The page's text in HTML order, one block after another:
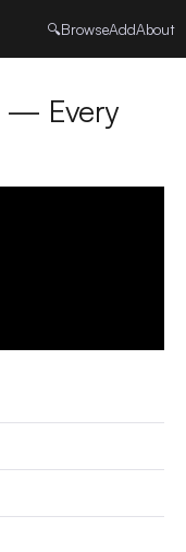
🔍BrowseAddAbout
— Every